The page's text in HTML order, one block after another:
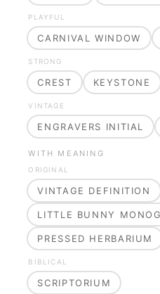
PLAYFUL
CARNIVAL WINDOW
STRONG
CREST KEYSTONE
VINTAGE
ENGRAVERS INITIAL
WITH MEANING
ORIGINAL
VINTAGE DEFINITION
LITTLE BUNNY
PRESSED HERBARIUM
BIBLICAL
SCRIPTORIUM